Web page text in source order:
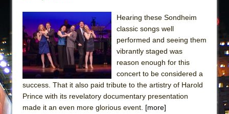
That Math Show
Lines
Dad Don’t Read This
Misterman
Camping
La Cage aux Folles (New York City Center
Encores!)
Hearing these Sondheim
classic songs well
performed and seeing them
vibrantly staged was
reason enough for this
concert to be considered a
success. That it also paid tribute to the artistry of Harold
Prince with its revelatory documentary presentation
made it an even more glorious event. [more]